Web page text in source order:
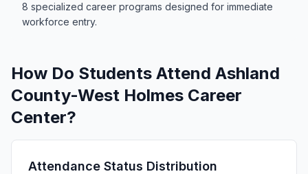
8 specialized career programs designed for immediate
workforce entry.
How Do Students Attend Ashland
County-West Holmes Career
Center?
Attendance Status Distribution